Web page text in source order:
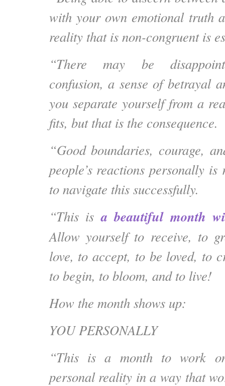
with your own emotional truth
reality that is non-congruent is
“There may be
confusion, a sense of betrayal
you separate yourself from a
fits, but that is the consequence.
“Good boundaries, courage,
people’s reactions personally
to navigate this successfully.
“This isa beautiful month
Allow yourself to receive, to
love, to accept, to be loved, to
to begin, to bloom, and to live!
How the month shows up:
YOU PERSONALLY
“This is a month to work
personal reality in a way that